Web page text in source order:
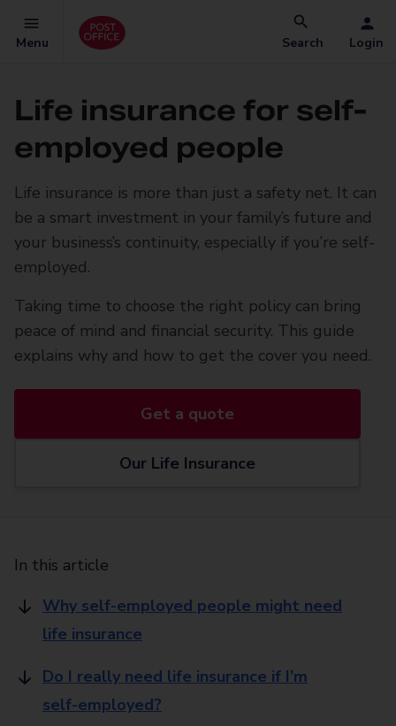
Menu Search Login
Life insurance for self-
employed people
Life insurance is more than just a safety net. It can
be a smart investment in your family’s future and
your business’s continuity, especially if you’re self-
employed.
Taking time to choose the right policy can bring
peace of mind and financial security. This guide
explains why and how to get the cover you need.
Get a quote
Our Life Insurance
In this article
Why self-employed people might need
life insurance
Do I really need life insurance if I’m
self-employed?